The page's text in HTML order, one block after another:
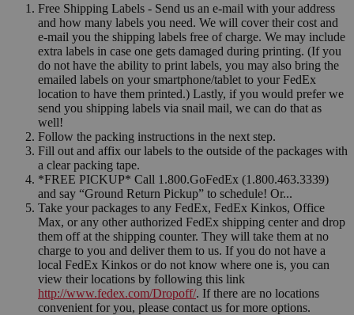
Free Shipping Labels - Send us an e-mail with your address
and how many labels you need. We will cover their cost and
e-mail you the shipping labels free of charge. We may include
extra labels in case one gets damaged during printing. (If you
do not have the ability to print labels, you may also bring the
emailed labels on your smartphone/tablet to your FedEx
location to have them printed.) Lastly, if you would prefer we
send you shipping labels via snail mail, we can do that as
well!
Follow the packing instructions in the next step.
Fill out and affix our labels to the outside of the packages with
a clear packing tape.
*FREE PICKUP* Call 1.800.GoFedEx (1.800.463.3339)
and say “Ground Return Pickup” to schedule! Or...
Take your packages to any FedEx, FedEx Kinkos, Office
Max, or any other authorized FedEx shipping center and drop
them off at the shipping counter. They will take them at no
charge to you and deliver them to us. If you do not have a
local FedEx Kinkos or do not know where one is, you can
view their locations by following this link
http://www.fedex.com/Dropoff/. If there are no locations
convenient for you, please contact us for more options.